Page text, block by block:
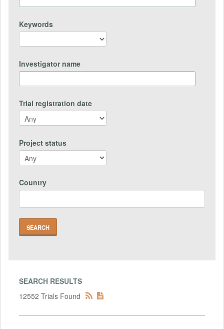
Keywords
Investigator name
Trial registration date
Project status
Country
SEARCH RESULTS
12552 Trials Found